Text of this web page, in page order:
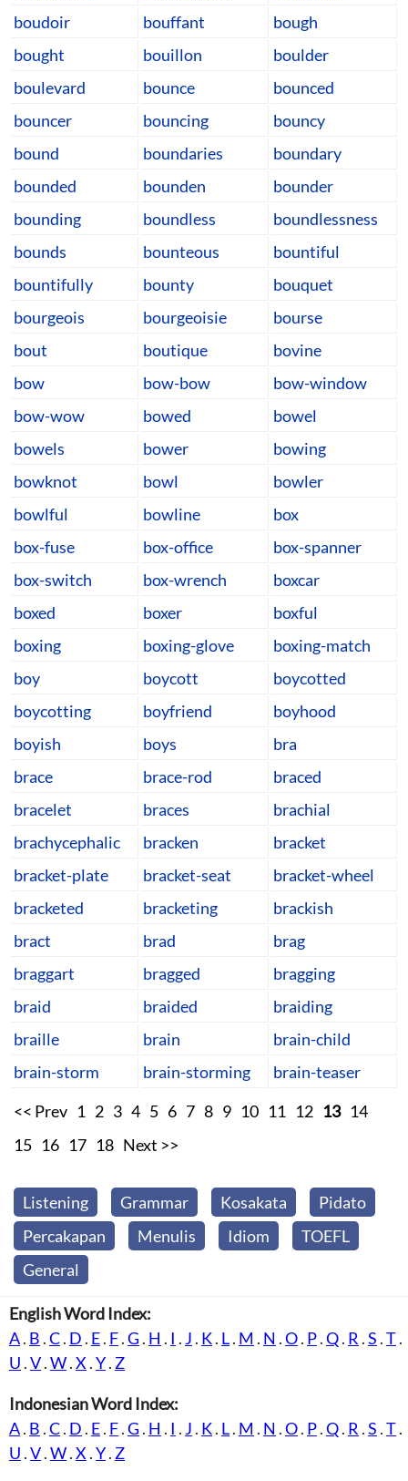
boudoir
bouffant
bough
bought
bouillon
boulder
boulevard
bounce
bounced
bouncer
bouncing
bouncy
bound
boundaries
boundary
bounded
bounden
bounder
bounding
boundless
boundlessness
bounds
bounteous
bountiful
bountifully
bounty
bouquet
bourgeois
bourgeoisie
bourse
bout
boutique
bovine
bow
bow-bow
bow-window
bow-wow
bowed
bowel
bowels
bower
bowing
bowknot
bowl
bowler
bowlful
bowline
box
box-fuse
box-office
box-spanner
box-switch
box-wrench
boxcar
boxed
boxer
boxful
boxing
boxing-glove
boxing-match
boy
boycott
boycotted
boycotting
boyfriend
boyhood
boyish
boys
bra
brace
brace-rod
braced
bracelet
braces
brachial
brachycephalic
bracken
bracket
bracket-plate
bracket-seat
bracket-wheel
bracketed
bracketing
brackish
bract
brad
brag
braggart
bragged
bragging
braid
braided
braiding
braille
brain
brain-child
brain-storm
brain-storming
brain-teaser
<< Prev 1 2 3 4 5 6 7 8 9 10 11 12 13 14
15 16 17 18 Next >>
Listening Grammar Kosakata
Pidato
Percakapan
Menulis Idiom
TOEFL
General
English Word Index:
A. B .C. D . E. F.G. H . I . J . K. L. M . N .O. P.Q. R .S .T.
U .V.W.X .Y. Z
Indonesian Word Index:
A. B .C. D . E. F.G. H . I . J . K. L. M . N .O. P.Q. R .S .T.
U .V.W.X .Y. Z